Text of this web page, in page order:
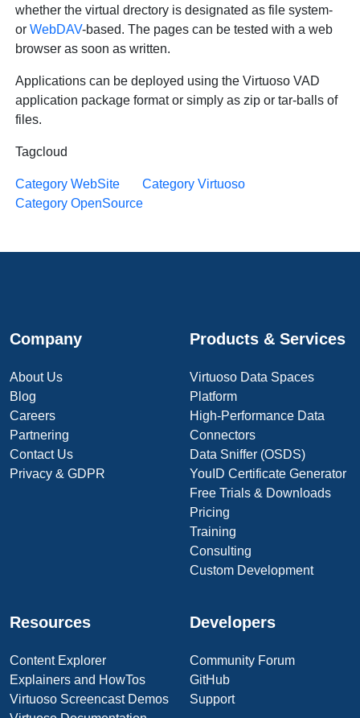
whether the virtual drectory is designated as file system-
orWebDAV-based. The pages can be tested with a web
browser as soon as written.
Applications can be deployed using the Virtuoso VAD
application package format or simply as zip or tar-balls of
files.
Tagcloud
Category WebSite
Category Virtuoso
Category OpenSource
Company
About Us
Blog
Careers
Partnering
Contact Us
Privacy & GDPR
Products & Services
Virtuoso Data Spaces
Platform
High-Performance Data
Connectors
Data Sniffer (OSDS)
YouID Certificate Generator
Free Trials & Downloads
Pricing
Training
Consulting
Custom Development
Resources
Content Explorer
Explainers and HowTos
Virtuoso Screencast Demos
Developers
Community Forum
GitHub
Support